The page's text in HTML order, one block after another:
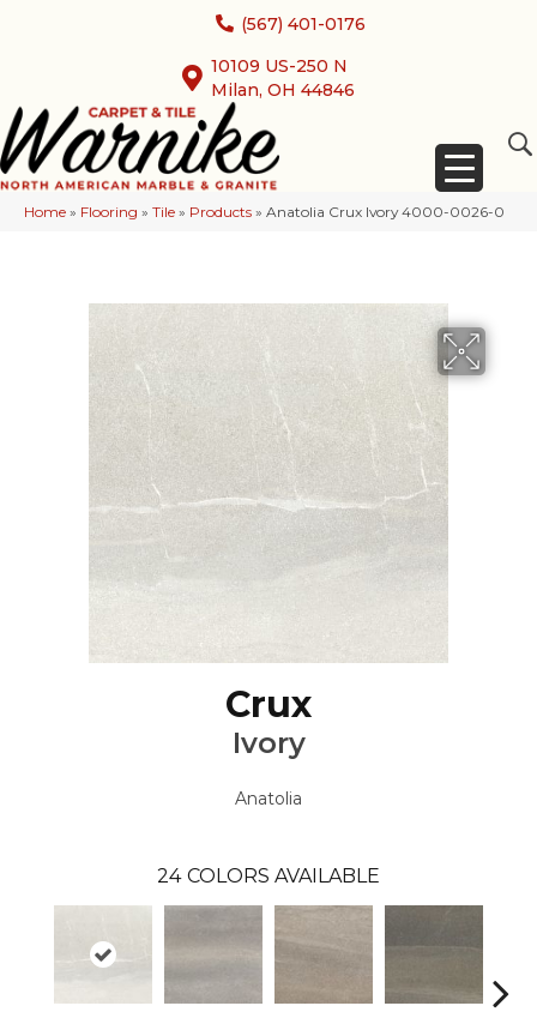
(567) 401-0176
10109 US-250 N
Milan, OH 44846
Home » Flooring » Tile » Products » Anatolia Crux Ivory 4000-0026-0
Crux
Ivory
Anatolia
24 COLORS AVAILABLE